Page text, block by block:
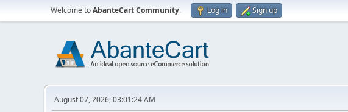
Welcome toAbanteCart Community. Log in Sign up
August 07, 2026, 03:01:24 AM